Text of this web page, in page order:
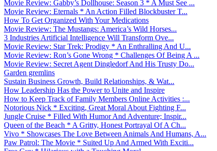
Movie Review: Gabby’s Dollhouse: Season 3 * A Must See ...
Movie Review: Eternals * An Action Filled Blockbuster T...
How To Get Organized With Your Medications
Movie Review: The Mustangs: America’s Wild Horses...
3 Industries Artificial Intelligence Will Transform Ove...
Movie Review: Star Trek: Prodigy * An Enthralling And U...
Movie Review: Ron’s Gone Wrong * Challenges Of Being A ...
Movie Review: Secret Agent Dingledorf And His Trusty Do...
Garden gremlins
Sustain Business Growth, Build Relationships, & Wat...
How Leadership Has the Power to Unite and Inspire
How to Keep Track of Family Members Online Activities :...
Notorious Nick * Exciting, Great Moral About Fighting F...
Jungle Cruise * Filled With Humor And Adventure; Inspir...
Queen of the Beach * A Gritty, Honest Portrayal Of A Ch...
Vivo * Showcases The Love Between Animals And Humans, A...
Paw Patrol: The Movie * Suited Up And Armed With Exciti...